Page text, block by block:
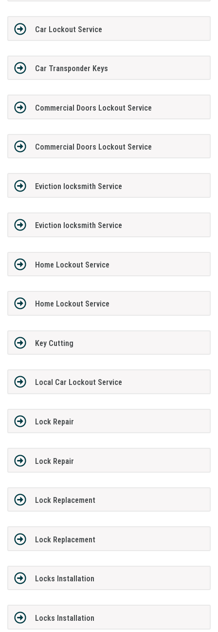
Car Lockout Service
Car Transponder Keys
Commercial Doors Lockout Service
Commercial Doors Lockout Service
Eviction locksmith Service
Eviction locksmith Service
Home Lockout Service
Home Lockout Service
Key Cutting
Local Car Lockout Service
Lock Repair
Lock Repair
Lock Replacement
Lock Replacement
Locks Installation
Locks Installation